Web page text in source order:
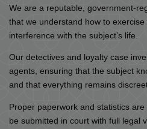
We are a reputable, government-
that we understand how to
interference with the subject’s life.
Our detectives and loyalty case
agents, ensuring that the subject
and that everything remains
Proper paperwork and statistics
be submitted in court with full legal